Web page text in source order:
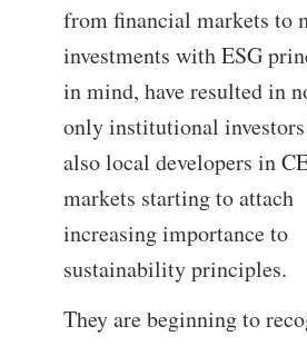
from financial markets to
investments with ESG
in mind, have resulted in
only institutional
also local developers in
markets starting to attach
increasing importance to
sustainability principles.
They are beginning to